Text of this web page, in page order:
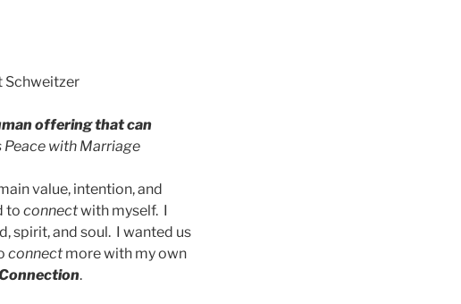
Schweitzer
offering that can
with Marriage
value, intention, and
to connectwith myself. I
spirit, and soul. I wanted us
connect more with my own
.